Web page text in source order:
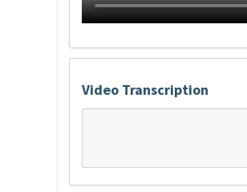
Video Transcription